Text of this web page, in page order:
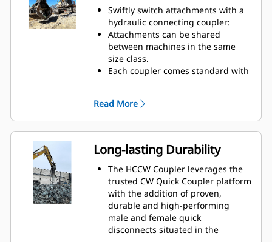
Swiftly switch attachments with a
hydraulic connecting coupler:
Attachments can be shared
between machines in the same
size class.
Each coupler comes standard with
Read More
Long-lasting Durability
The HCCW Coupler leverages the
trusted CW Quick Coupler platform
with the addition of proven,
durable and high-performing
male and female quick
disconnects situated in the